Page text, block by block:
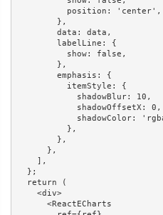
          position: 'center',
        },
        data: data,
        labelLine: {
          show: false,
        },
        emphasis: {
          itemStyle: {
            shadowBlur: 10,
            shadowOffsetX: 0,
shadowColor:
          },
        },
      },
    ],
  };
  return (
    <div>
      <ReactECharts